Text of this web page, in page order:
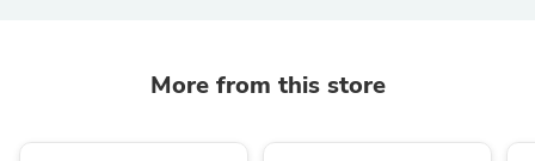
More from this store